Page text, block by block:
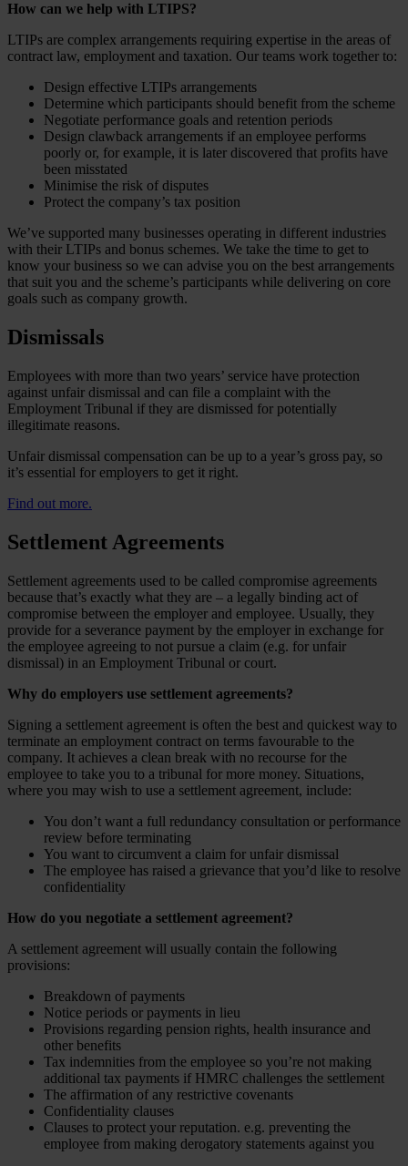
How can we help with LTIPS?
LTIPs are complex arrangements requiring expertise in the areas of
contract law, employment and taxation. Our teams work together to:
Design effective LTIPs arrangements
Determine which participants should benefit from the scheme
Negotiate performance goals and retention periods
Design clawback arrangements if an employee performs
poorly or, for example, it is later discovered that profits have
been misstated
Minimise the risk of disputes
Protect the company’s tax position
We’ve supported many businesses operating in different industries
with their LTIPs and bonus schemes. We take the time to get to
know your business so we can advise you on the best arrangements
that suit you and the scheme’s participants while delivering on core
goals such as company growth.
Dismissals
Employees with more than two years’ service have protection
against unfair dismissal and can file a complaint with the
Employment Tribunal if they are dismissed for potentially
illegitimate reasons.
Unfair dismissal compensation can be up to a year’s gross pay, so
it’s essential for employers to get it right.
Find out more.
Settlement Agreements
Settlement agreements used to be called compromise agreements
because that’s exactly what they are – a legally binding act of
compromise between the employer and employee. Usually, they
provide for a severance payment by the employer in exchange for
the employee agreeing to not pursue a claim (e.g. for unfair
dismissal) in an Employment Tribunal or court.
Why do employers use settlement agreements?
Signing a settlement agreement is often the best and quickest way to
terminate an employment contract on terms favourable to the
company. It achieves a clean break with no recourse for the
employee to take you to a tribunal for more money. Situations,
where you may wish to use a settlement agreement, include:
You don’t want a full redundancy consultation or performance
review before terminating
You want to circumvent a claim for unfair dismissal
The employee has raised a grievance that you’d like to resolve
confidentiality
How do you negotiate a settlement agreement?
A settlement agreement will usually contain the following
provisions:
Breakdown of payments
Notice periods or payments in lieu
Provisions regarding pension rights, health insurance and
other benefits
Tax indemnities from the employee so you’re not making
additional tax payments if HMRC challenges the settlement
The affirmation of any restrictive covenants
Confidentiality clauses
Clauses to protect your reputation. e.g. preventing the
employee from making derogatory statements against you